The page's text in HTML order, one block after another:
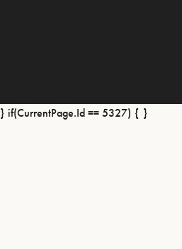
} if(CurrentPage.Id == 5327) { }